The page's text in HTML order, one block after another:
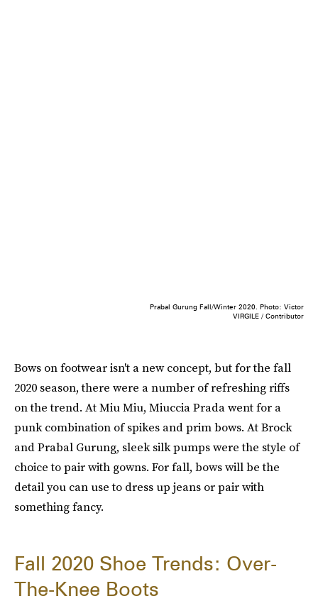
Prabal Gurung Fall/Winter 2020. Photo: Victor
VIRGILE / Contributor
Bows on footwear isn't a new concept, but for the fall
2020 season, there were a number of refreshing riffs
on the trend. At Miu Miu, Miuccia Prada went for a
punk combination of spikes and prim bows. At Brock
and Prabal Gurung, sleek silk pumps were the style of
choice to pair with gowns. For fall, bows will be the
detail you can use to dress up jeans or pair with
something fancy.
Fall 2020 Shoe Trends: Over-
The-Knee Boots